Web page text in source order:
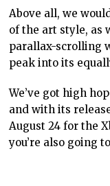
Above all, we
of the art style, as
parallax-scrolling
peak into its
We’ve got high
and with its
August 24 for the
you’re also going